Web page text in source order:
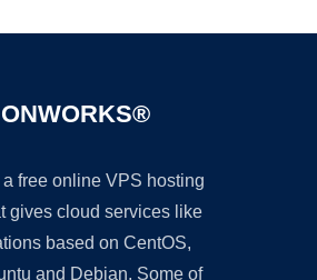
free online VPS hosting
gives cloud services like
based on CentOS,
and Debian. Some of